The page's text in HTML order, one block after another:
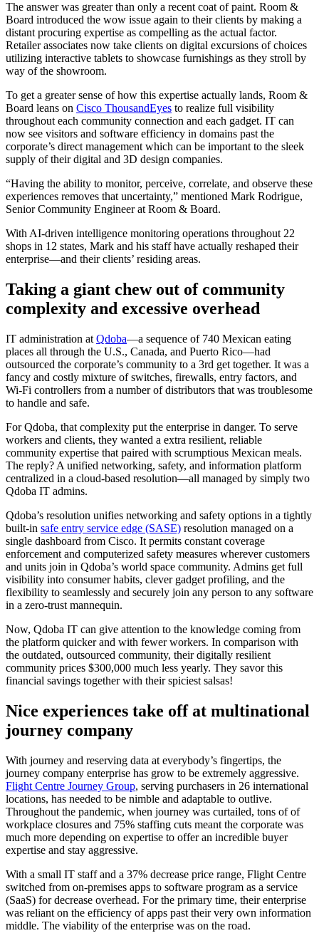
The answer was greater than only a recent coat of paint. Room &
Board introduced the wow issue again to their clients by making a
distant procuring expertise as compelling as the actual factor.
Retailer associates now take clients on digital excursions of choices
utilizing interactive tablets to showcase furnishings as they stroll by
way of the showroom.
To get a greater sense of how this expertise actually lands, Room &
Board leans on Cisco ThousandEyes to realize full visibility
throughout each community connection and each gadget. IT can
now see visitors and software efficiency in domains past the
corporate’s direct management which can be important to the sleek
supply of their digital and 3D design companies.
“Having the ability to monitor, perceive, correlate, and observe these
experiences removes that uncertainty,” mentioned Mark Rodrigue,
Senior Community Engineer at Room & Board.
With AI-driven intelligence monitoring operations throughout 22
shops in 12 states, Mark and his staff have actually reshaped their
enterprise―and their clients’ residing areas.
Taking a giant chew out of community
complexity and excessive overhead
IT administration at Qdoba―a sequence of 740 Mexican eating
places all through the U.S., Canada, and Puerto Rico―had
outsourced the corporate’s community to a 3rd get together. It was a
fancy and costly mixture of switches, firewalls, entry factors, and
Wi-Fi controllers from a number of distributors that was troublesome
to handle and safe.
For Qdoba, that complexity put the enterprise in danger. To serve
workers and clients, they wanted a extra resilient, reliable
community expertise that paired with scrumptious Mexican meals.
The reply? A unified networking, safety, and information platform
centralized in a cloud-based resolution―all managed by simply two
Qdoba IT admins.
Qdoba’s resolution unifies networking and safety options in a tightly
built-in safe entry service edge (SASE) resolution managed on a
single dashboard from Cisco. It permits constant coverage
enforcement and computerized safety measures wherever customers
and units join in Qdoba’s world space community. Admins get full
visibility into consumer habits, clever gadget profiling, and the
flexibility to seamlessly and securely join any person to any software
in a zero-trust mannequin.
Now, Qdoba IT can give attention to the knowledge coming from
the platform quicker and with fewer workers. In comparison with
the outdated, outsourced community, their digitally resilient
community prices $300,000 much less yearly. They savor this
financial savings together with their spiciest salsas!
Nice experiences take off at multinational
journey company
With journey and reserving data at everybody’s fingertips, the
journey company enterprise has grow to be extremely aggressive.
Flight Centre Journey Group, serving purchasers in 26 international
locations, has needed to be nimble and adaptable to outlive.
Throughout the pandemic, when journey was curtailed, tons of of
workplace closures and 75% staffing cuts meant the corporate was
much more depending on expertise to offer an incredible buyer
expertise and stay aggressive.
With a small IT staff and a 37% decrease price range, Flight Centre
switched from on-premises apps to software program as a service
(SaaS) for decrease overhead. For the primary time, their enterprise
was reliant on the efficiency of apps past their very own information
middle. The viability of the enterprise was on the road.